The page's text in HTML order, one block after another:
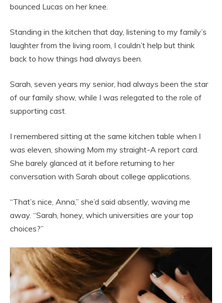
bounced Lucas on her knee.
Standing in the kitchen that day, listening to my family’s
laughter from the living room, I couldn’t help but think
back to how things had always been.
Sarah, seven years my senior, had always been the star
of our family show, while I was relegated to the role of
supporting cast.
I remembered sitting at the same kitchen table when I
was eleven, showing Mom my straight-A report card.
She barely glanced at it before returning to her
conversation with Sarah about college applications.
“That’s nice, Anna,” she’d said absently, waving me
away. “Sarah, honey, which universities are your top
choices?”